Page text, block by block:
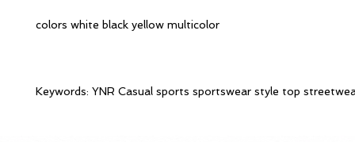
colors white black yellow multicolor
Keywords: YNR Casual sports sportswear style top